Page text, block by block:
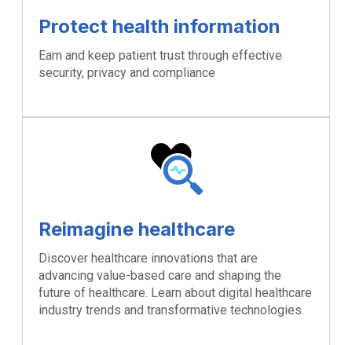
Protect health information
Earn and keep patient trust through effective
security, privacy and compliance
Reimagine healthcare
Discover healthcare innovations that are
advancing value-based care and shaping the
future of healthcare. Learn about digital healthcare
industry trends and transformative technologies.